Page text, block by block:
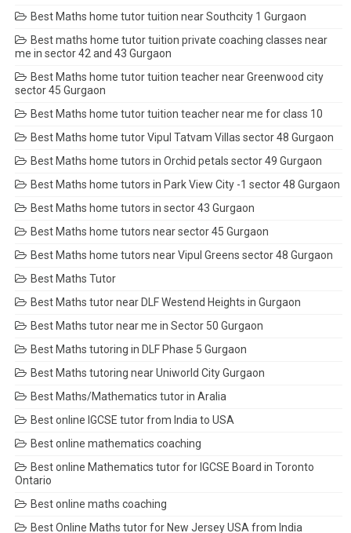
Best Maths home tutor tuition near Southcity 1 Gurgaon
Best maths home tutor tuition private coaching classes near
me in sector 42 and 43 Gurgaon
Best Maths home tutor tuition teacher near Greenwood city
sector 45 Gurgaon
Best Maths home tutor tuition teacher near me for class 10
Best Maths home tutor Vipul Tatvam Villas sector 48 Gurgaon
Best Maths home tutors in Orchid petals sector 49 Gurgaon
Best Maths home tutors in Park View City -1 sector 48 Gurgaon
Best Maths home tutors in sector 43 Gurgaon
Best Maths home tutors near sector 45 Gurgaon
Best Maths home tutors near Vipul Greens sector 48 Gurgaon
Best Maths Tutor
Best Maths tutor near DLF Westend Heights in Gurgaon
Best Maths tutor near me in Sector 50 Gurgaon
Best Maths tutoring in DLF Phase 5 Gurgaon
Best Maths tutoring near Uniworld City Gurgaon
Best Maths/Mathematics tutor in Aralia
Best online IGCSE tutor from India to USA
Best online mathematics coaching
Best online Mathematics tutor for IGCSE Board in Toronto
Ontario
Best online maths coaching
Best Online Maths tutor for New Jersey USA from India